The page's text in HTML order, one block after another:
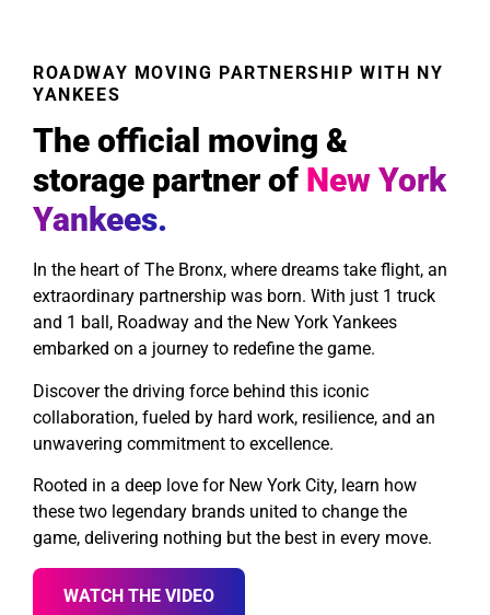
ROADWAY MOVING PARTNERSHIP WITH NY
YANKEES
The official moving &
storage partner of New York
Yankees.
In the heart of The Bronx, where dreams take flight, an
extraordinary partnership was born. With just 1 truck
and 1 ball, Roadway and the New York Yankees
embarked on a journey to redefine the game.
Discover the driving force behind this iconic
collaboration, fueled by hard work, resilience, and an
unwavering commitment to excellence.
Rooted in a deep love for New York City, learn how
these two legendary brands united to change the
game, delivering nothing but the best in every move.
WATCH THE VIDEO